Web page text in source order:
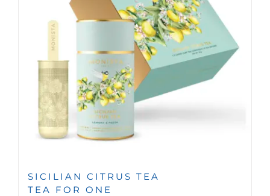
GIFTS
TEAWARE
SICILIAN CITRUS TEA
TEA FOR ONE